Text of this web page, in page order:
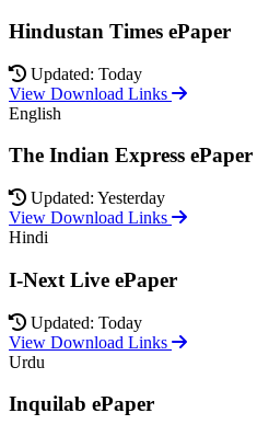
Hindustan Times ePaper
Updated: Today
View Download Links
English
The Indian Express ePaper
Updated: Yesterday
View Download Links
Hindi
I-Next Live ePaper
Updated: Today
View Download Links
Urdu
Inquilab ePaper